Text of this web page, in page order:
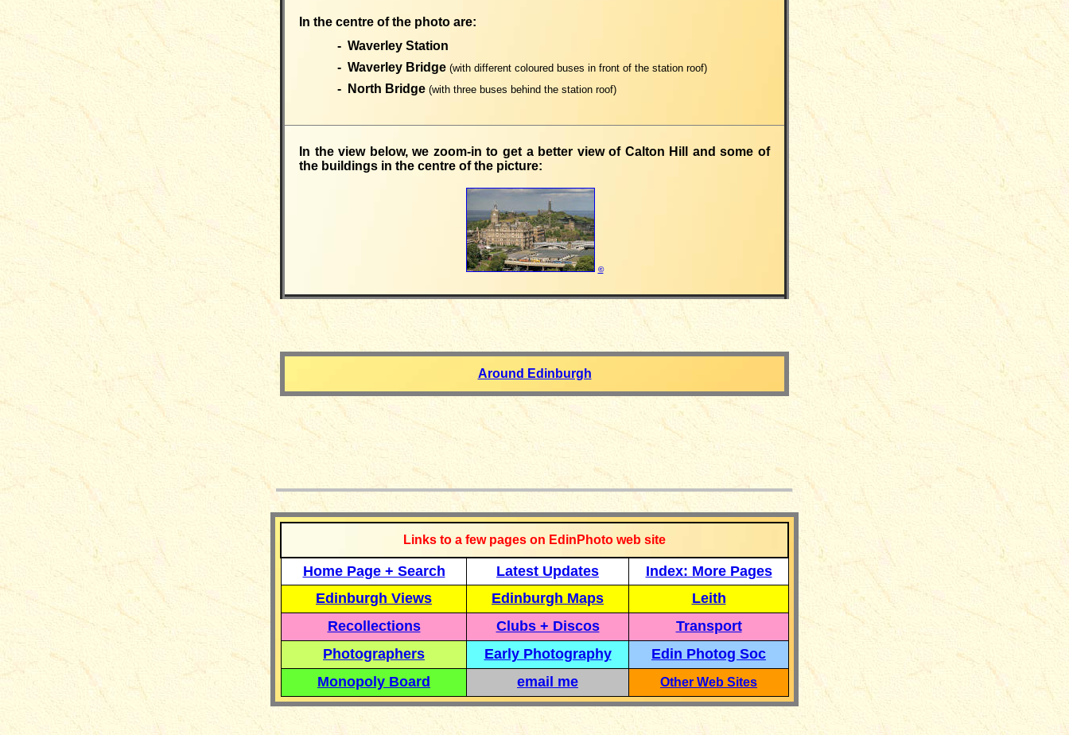
In the centre of the photo are:
- Waverley Station
- Waverley Bridge (with different coloured buses in front of the station roof)
- North Bridge (with three buses behind the station roof)
In the view below, we zoom-in to get a better view of Calton Hill and some of
the buildings in the centre of the picture:
©
Around Edinburgh
__________________
Links to a few pages on EdinPhoto web site
Home Page + Search Latest Updates
Index: More Pages
Edinburgh Views
Edinburgh Maps
Leith
Recollections
Clubs + Discos
Transport
Photographers
Early Photography
Edin Photog Soc
Monopoly Board
email me Other Web Sites